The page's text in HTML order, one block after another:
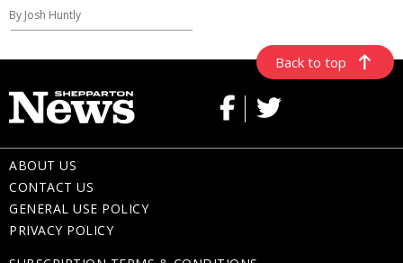
By Josh Huntly
Back to top
ABOUT US
CONTACT US
GENERAL USE POLICY
PRIVACY POLICY